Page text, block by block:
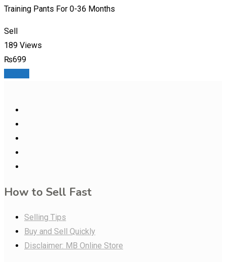
Training Pants For 0-36 Months
Sell
189 Views
₨699
How to Sell Fast
Selling Tips
Buy and Sell Quickly
Disclaimer: MB Online Store